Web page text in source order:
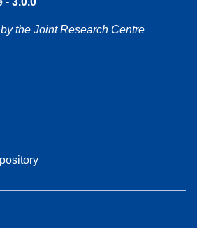
the Joint Research Centre